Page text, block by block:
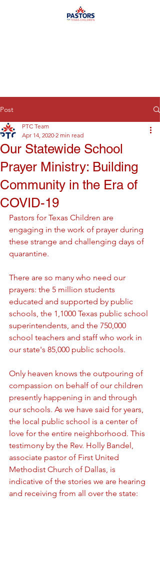
Post
Our Statewide School
Prayer Ministry: Building
Community in the Era of
COVID-19
PTC Team
Apr 14, 2020 2 min read
Pastors for Texas Children are
engaging in the work of prayer during
these strange and challenging days of
quarantine.
There are so many who need our
prayers: the 5 million students
educated and supported by public
schools, the 1,1000 Texas public school
superintendents, and the 750,000
school teachers and staff who work in
our state's 85,000 public schools.
Only heaven knows the outpouring of
compassion on behalf of our children
presently happening in and through
our schools. As we have said for years,
the local public school is a center of
love for the entire neighborhood. This
testimony by the Rev. Holly Bandel,
associate pastor of First United
Methodist Church of Dallas, is
indicative of the stories we are hearing
and receiving from all over the state: